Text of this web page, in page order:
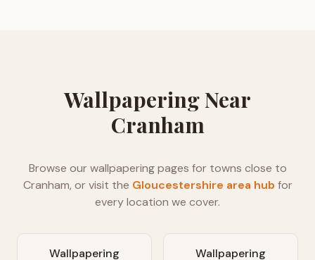
WallpaperingNear
Cranham
Browse ourwallpaperingpages for towns close to
Cranham, or visit the Gloucestershire area hub for
every location we cover.
Wallpapering Wallpapering